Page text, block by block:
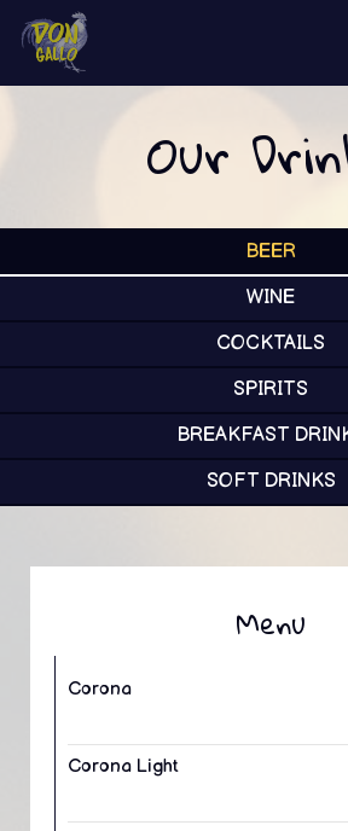
Our
BEER
WINE
COCKTAILS
SPIRITS
BREAKFAST
SOFT DRINKS
Menu
Corona
Corona Light